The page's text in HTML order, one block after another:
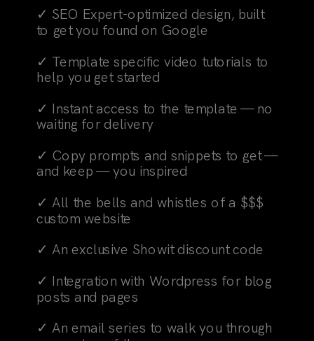
✓ SEO Expert-optimized design, built
to get you found on Google
✓ Template specific video tutorials to
help you get started
✓ Instant access to the template — no
waiting for delivery
✓ Copy prompts and snippets to get —
and keep — you inspired
✓ All the bells and whistles of a $$$
custom website
✓ An exclusive Showit discount code
✓ Integration with Wordpress for blog
posts and pages
✓ An email series to walk you through